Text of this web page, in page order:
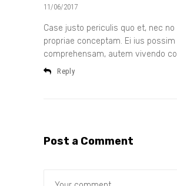
11/06/2017
Case justo periculis quo et, nec no
propriae conceptam. Ei ius
comprehensam, autem vivendo
Reply
Post a Comment